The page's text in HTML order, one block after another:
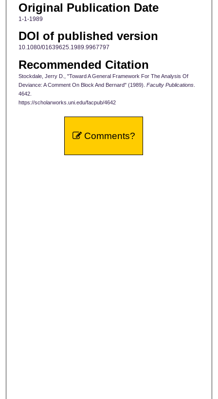
Original Publication Date
1-1-1989
DOI of published version
10.1080/01639625.1989.9967797
Recommended Citation
Stockdale, Jerry D., "Toward A General Framework For The Analysis Of
Deviance: A Comment On Block And Bernard" (1989). Faculty Publications.
4642.
https://scholarworks.uni.edu/facpub/4642
Comments?